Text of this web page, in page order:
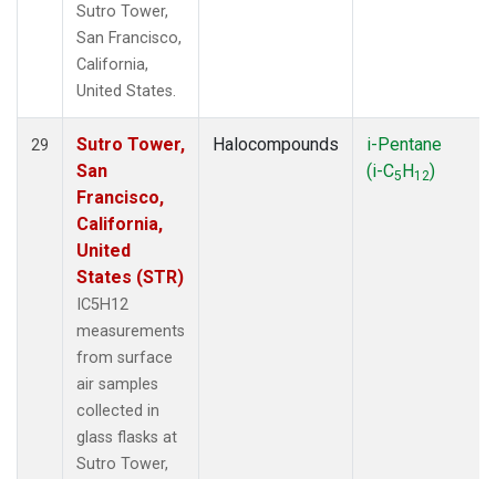
Sutro Tower,
San Francisco,
California,
United States.
29
Sutro Tower,
San
Francisco,
California,
United
States (STR)
IC5H12
measurements
from surface
air samples
collected in
glass flasks at
Sutro Tower,
Halocompounds
i-Pentane
(i-C5H12)